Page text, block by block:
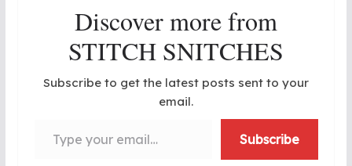
Discover more from
STITCH SNITCHES
Subscribe to get the latest posts sent to your
email.
Subscribe